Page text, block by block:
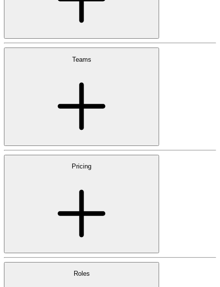
Teams
Pricing
Roles